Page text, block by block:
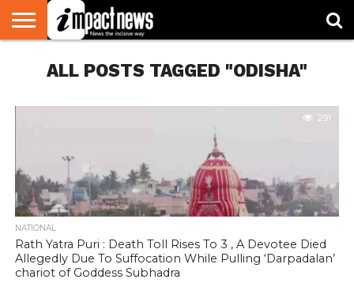
NATIONAL
WORLD
WATCH
BUSINESS
ENVIRONMENT
OPINION
CONSUMER
CRICKET
SPORTS
SHOWBIZ
HEAD
TURNERS
ALL POSTS TAGGED "ODISHA"
291
NATIONAL
Rath Yatra Puri : Death Toll Rises To 3 , A Devotee Died
Allegedly Due To Suffocation While Pulling ‘Darpadalan’
chariot of Goddess Subhadra